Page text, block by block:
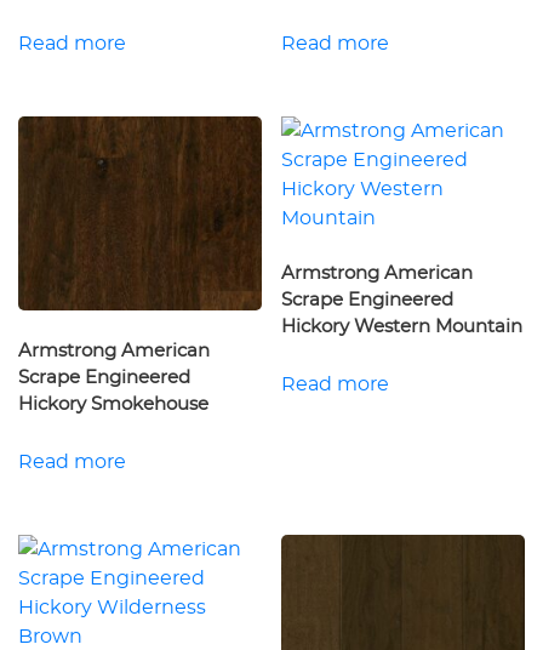
Read more Read more
Armstrong American
Scrape Engineered
Hickory Smokehouse
Read more
Armstrong American
Scrape Engineered
Hickory Western Mountain
Read more